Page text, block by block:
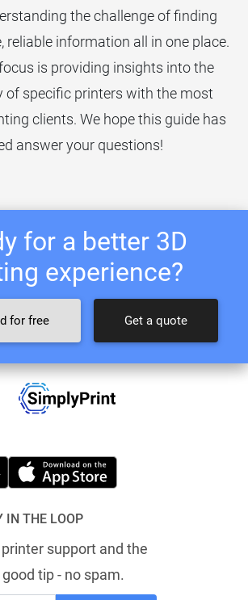
the challenge of finding
reliable information all in one place.
is providing insights into the
of specific printers with the most
clients. We hope this guide has
answer your questions!
for a better 3D
experience?
for free Get a quote
IN THE LOOP
support and the
tip - no spam.